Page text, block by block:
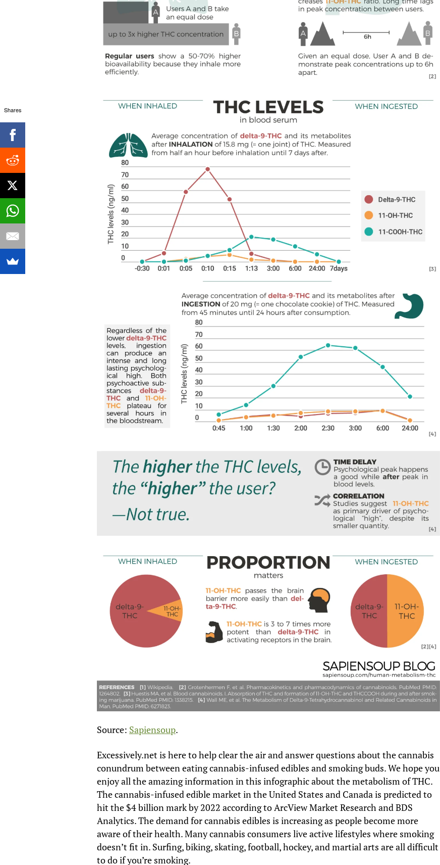
Source: Sapiensoup.
Excessively.net is here to help clear the air and answer questions about the cannabis
conundrum between eating cannabis-infused edibles and smoking buds. We hope you
enjoy all the amazing information in this infographic about the metabolism of THC.
The cannabis-infused edible market in the United States and Canada is predicted to
hit the $4 billion mark by 2022 according to ArcView Market Research and BDS
Analytics. The demand for cannabis edibles is increasing as people become more
aware of their health. Many cannabis consumers live active lifestyles where smoking
doesn’t fit in. Surfing, biking, skating, football, hockey, and martial arts are all difficult
to do if you’re smoking.
Shares